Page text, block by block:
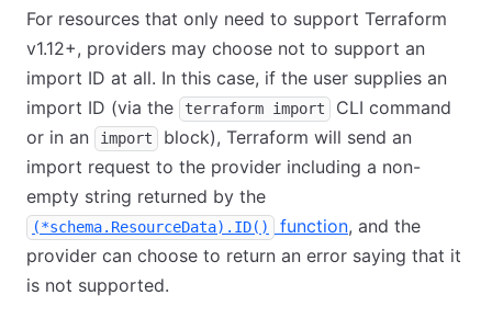
For resources that only need to support Terraform
v1.12+, providers may choose not to support an
import ID at all. In this case, if the user supplies an
import ID (via the
terraform import
CLI command
or in an
import
block), Terraform will send an
import request to the provider including a non-
empty string returned by the
(*schema.ResourceData).ID() function, and the
provider can choose to return an error saying that it
is not supported.